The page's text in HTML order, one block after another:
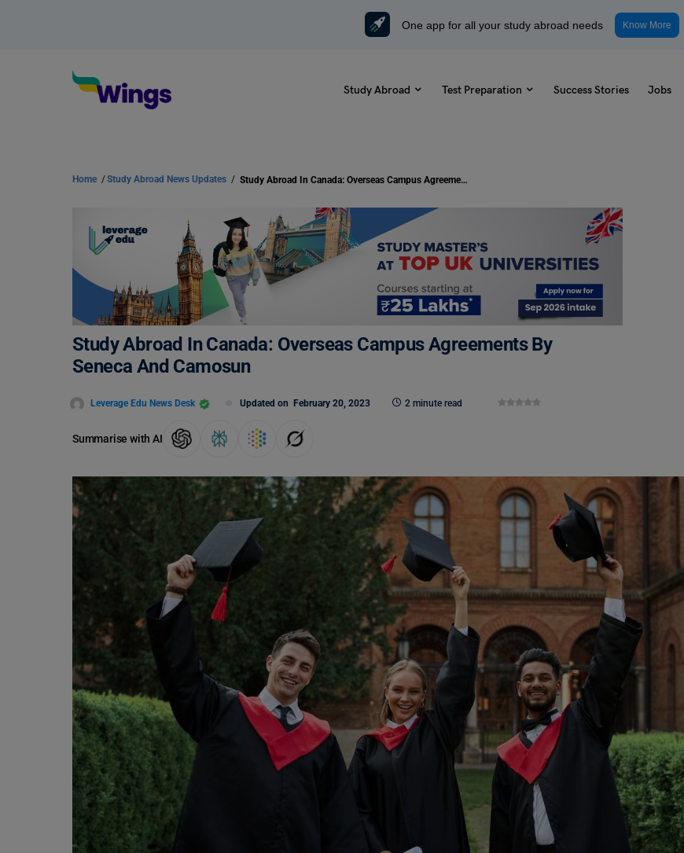
One app for all your study abroad needs Know More
Study Abroad Test Preparation Success Stories Jobs
Home /Study Abroad News Updates / Study Abroad In Canada: Overseas Campus Agreements By Seneca And Camosun
Study Abroad In Canada: Overseas Campus Agreements By
Seneca And Camosun
Leverage Edu News Desk Updated on February 20, 2023 2 minute read
Summarise with AI